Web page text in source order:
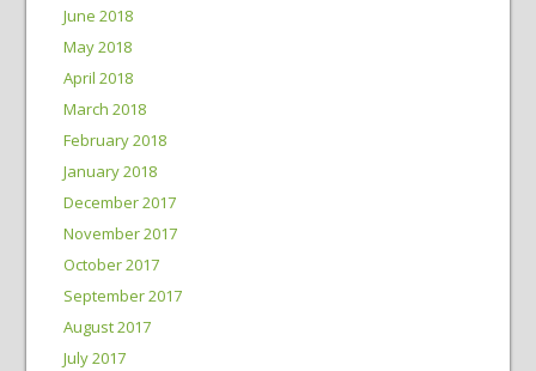
June 2018
May 2018
April 2018
March 2018
February 2018
January 2018
December 2017
November 2017
October 2017
September 2017
August 2017
July 2017